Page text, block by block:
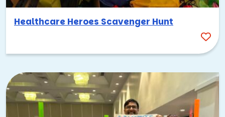
Healthcare Heroes Scavenger Hunt